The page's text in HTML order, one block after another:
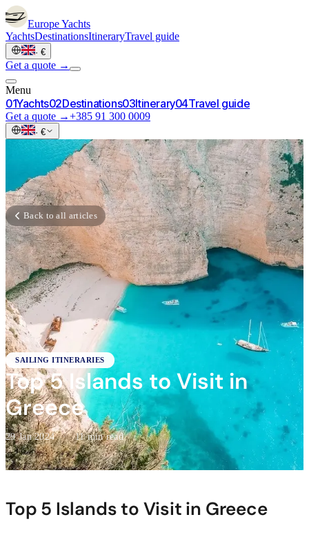
EuropeYachts
YachtsDestinationsItineraryTravel guide
· €
Get a quote →
Menu
01Yachts02Destinations03Itinerary04Travel guide
Get a quote →+385 91 300 0009
· €
Back to all articles
SAILING ITINERARIES
Top 5 Islands to Visit in
Greece
29 Jan 2024 · 11 min read
Top 5 Islands to Visit in Greece